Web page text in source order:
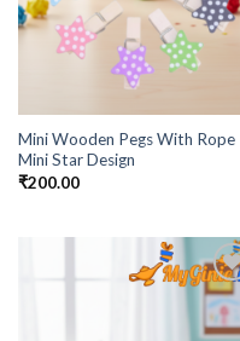
Mini Wooden Pegs With Rope
Mini Star Design
₹200.00
Add to
Wishlist